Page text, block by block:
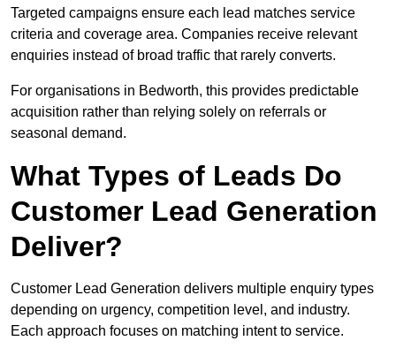
Targeted campaigns ensure each lead matches service
criteria and coverage area. Companies receive relevant
enquiries instead of broad traffic that rarely converts.
For organisations in Bedworth, this provides predictable
acquisition rather than relying solely on referrals or
seasonal demand.
What Types of Leads Do
Customer Lead Generation
Deliver?
Customer Lead Generation delivers multiple enquiry types
depending on urgency, competition level, and industry.
Each approach focuses on matching intent to service.